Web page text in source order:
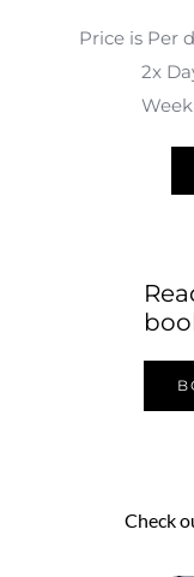
Price is Per
2x
Check